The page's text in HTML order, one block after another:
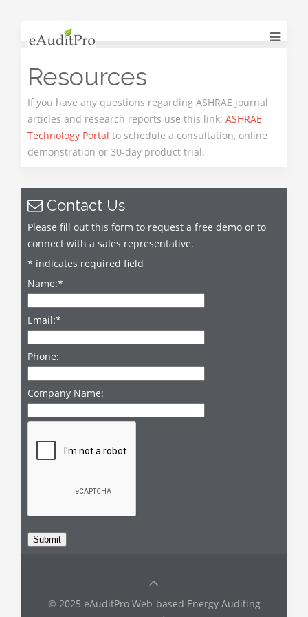
Resources
If you have any questions regarding ASHRAE journal
articles and research reports use this link: ASHRAE
Technology Portal to schedule a consultation, online
demonstration or 30-day product trial.
Contact Us
Please fill out this form to request a free demo or to
connect with a sales representative.
* indicates required field
Name:*
Email:*
Phone:
Company Name:
© 2025 eAuditPro Web-based Energy Auditing